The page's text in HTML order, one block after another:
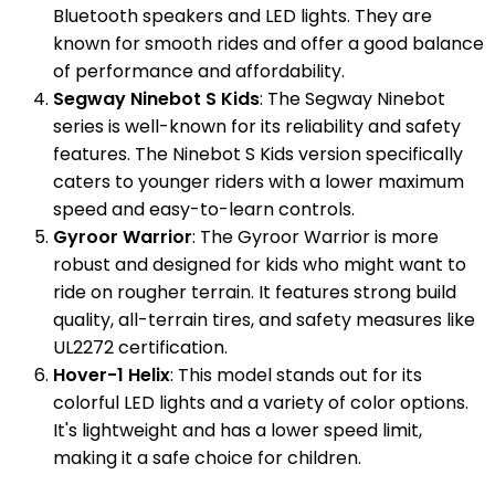
Bluetooth speakers and LED lights. They are
known for smooth rides and offer a good balance
of performance and affordability.
Segway Ninebot S Kids: The Segway Ninebot
series is well-known for its reliability and safety
features. The Ninebot S Kids version specifically
caters to younger riders with a lower maximum
speed and easy-to-learn controls.
Gyroor Warrior: The Gyroor Warrior is more
robust and designed for kids who might want to
ride on rougher terrain. It features strong build
quality, all-terrain tires, and safety measures like
UL2272 certification.
Hover-1 Helix: This model stands out for its
colorful LED lights and a variety of color options.
It's lightweight and has a lower speed limit,
making it a safe choice for children.